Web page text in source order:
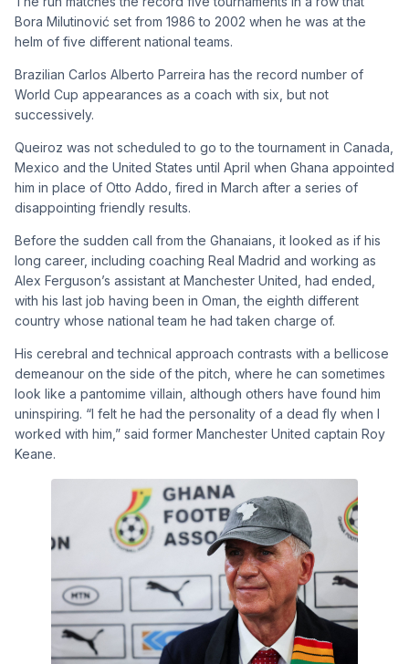
Bora Milutinović set from 1986 to 2002 when he was at the
helm of five different national teams.
Brazilian Carlos Alberto Parreira has the record number of
World Cup appearances as a coach with six, but not
successively.
Queiroz was not scheduled to go to the tournament in Canada,
Mexico and the United States until April when Ghana appointed
him in place of Otto Addo, fired in March after a series of
disappointing friendly results.
Before the sudden call from the Ghanaians, it looked as if his
long career, including coaching Real Madrid and working as
Alex Ferguson’s assistant at Manchester United, had ended,
with his last job having been in Oman, the eighth different
country whose national team he had taken charge of.
His cerebral and technical approach contrasts with a bellicose
demeanour on the side of the pitch, where he can sometimes
look like a pantomime villain, although others have found him
uninspiring. “I felt he had the personality of a dead fly when I
worked with him,” said former Manchester United captain Roy
Keane.